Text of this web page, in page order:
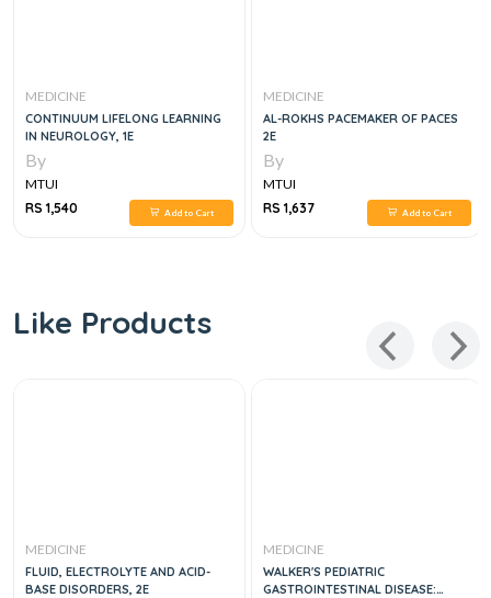
MEDICINE
CONTINUUM LIFELONG LEARNING
IN NEUROLOGY, 1E
By
MTUI
RS 1,540
Add to Cart
MEDICINE
AL-ROKHS PACEMAKER OF PACES
2E
By
MTUI
RS 1,637
Add to Cart
Like Products
MEDICINE
FLUID, ELECTROLYTE AND ACID-
BASE DISORDERS, 2E
MEDICINE
WALKER'S PEDIATRIC
GASTROINTESTINAL DISEASE: